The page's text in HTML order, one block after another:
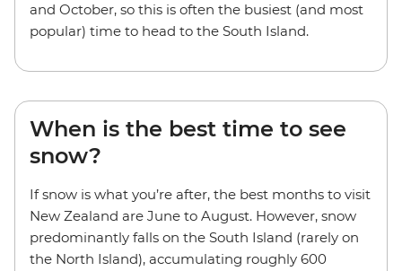
and October, so this is often the busiest (and most
popular) time to head to the South Island.
When is the best time to see
snow?
If snow is what you’re after, the best months to visit
New Zealand are June to August. However, snow
predominantly falls on the South Island (rarely on
the North Island), accumulating roughly 600